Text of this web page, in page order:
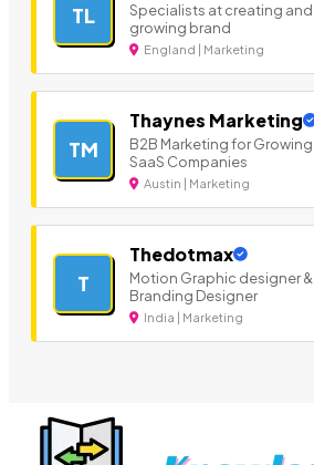
TL
Specialists at creating and
growing brand
England | Marketing
TM
Thaynes Marketing
B2B Marketing for Growing
SaaS Companies
Austin | Marketing
T
Thedotmax
Motion Graphic designer &
Branding Designer
India | Marketing